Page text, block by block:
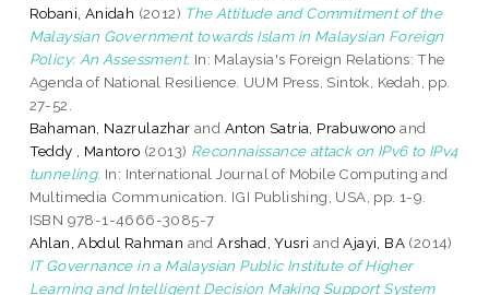
Robani, Anidah (2012) The Attitude and Commitment of the
Malaysian Government towards Islam in Malaysian Foreign
Policy: An Assessment. In: Malaysia's Foreign Relations: The
Agenda of National Resilience. UUM Press, Sintok, Kedah, pp.
27-52.
Bahaman, Nazrulazhar and Anton Satria, Prabuwono and
Teddy , Mantoro (2013) Reconnaissance attack on IPv6 to IPv4
tunneling. In: International Journal of Mobile Computing and
Multimedia Communication. IGI Publishing, USA, pp. 1-9.
ISBN 978-1-4666-3085-7
Ahlan, Abdul Rahman andArshad, Yusri andAjayi, BA (2014)
IT Governance in a Malaysian Public Institute of Higher
Learning and Intelligent Decision Making Support System